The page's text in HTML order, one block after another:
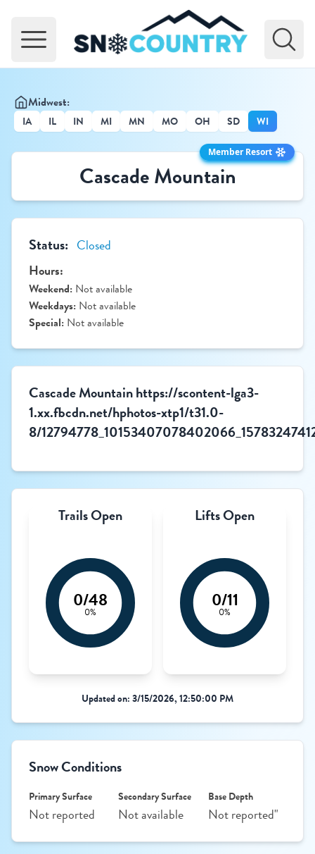
Open main menu
Midwest:
IA IL IN MI MN MO OH SD WI
Cascade Mountain
Member Resort
Status: Closed
Hours:
Weekend: Not available
Weekdays: Not available
Special: Not available
Cascade Mountain https://scontent-lga3-
1.xx.fbcdn.net/hphotos-xtp1/t31.0-
8/
Trails Open
0/48
0%
Lifts Open
0/11
0%
Updated on: 3/15/2026, 12:50:00 PM
Snow Conditions
Primary Surface
Not reported
Secondary Surface
Not available
Base Depth
Not reported"